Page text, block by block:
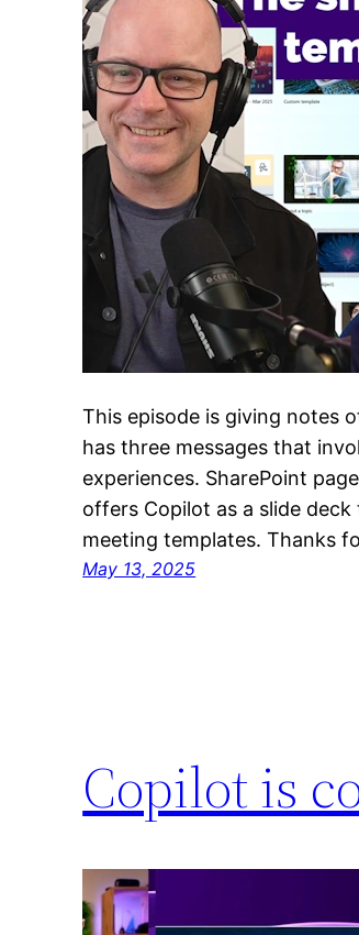
This episode is giving notes
has three messages that
experiences. SharePoint
offers Copilot as a slide
meeting templates. Thanks
May 13, 2025
Copilot is